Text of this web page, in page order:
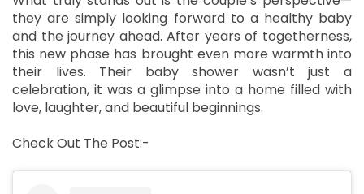
they are simply looking forward to a healthy baby
and the journey ahead. After years of togetherness,
this new phase has brought even more warmth into
their lives. Their baby shower wasn’t just a
celebration, it was a glimpse into a home filled with
love, laughter, and beautiful beginnings.
Check Out The Post:-